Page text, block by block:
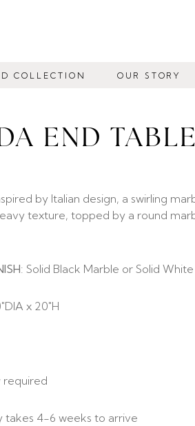
COLLECTION OUR STORY
END TABLE
by Italian design, a swirling
texture, topped by a round
: Solid Black Marble or Solid
x 20″H
required
takes 4-6 weeks to arrive